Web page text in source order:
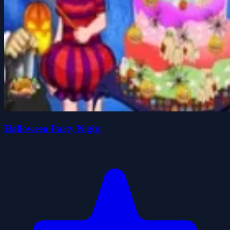
Halloween Party Night